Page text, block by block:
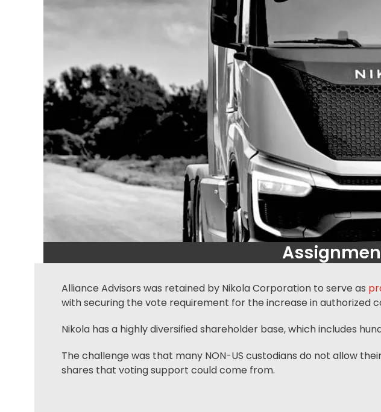
Alliance Advisors was retained by Nikola Corporation to serve as
with securing the vote requirement for the increase in authorized
Nikola has a highly diversified shareholder base, which includes
The challenge was that many NON-US custodians do not allow
shares that voting support could come from.